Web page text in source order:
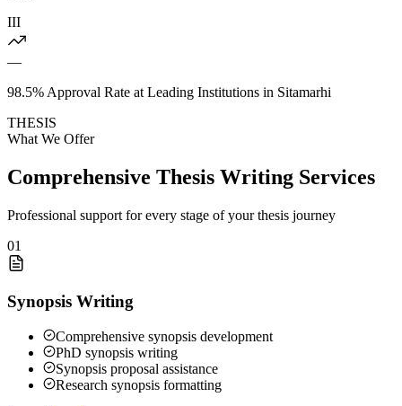
III
—
98.5% Approval Rate at Leading Institutions in Sitamarhi
THESIS
What We Offer
Comprehensive Thesis Writing Services
Professional support for every stage of your thesis journey
01
Synopsis Writing
Comprehensive synopsis development
PhD synopsis writing
Synopsis proposal assistance
Research synopsis formatting